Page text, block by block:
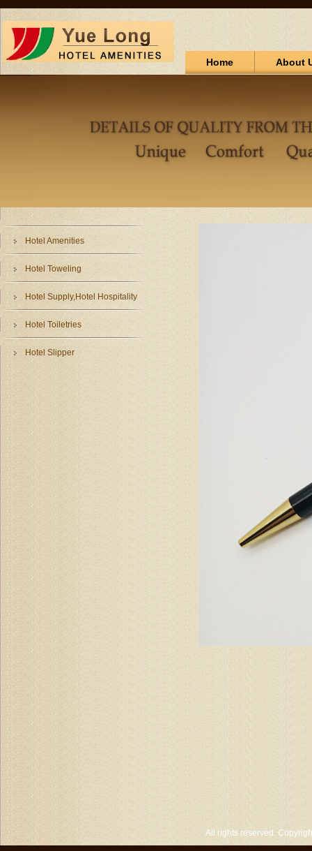
Home About
Hotel Amenities
Hotel Toweling
Hotel Supply,Hotel Hospitality
Hotel Toiletries
Hotel Slipper
All rights reserved.